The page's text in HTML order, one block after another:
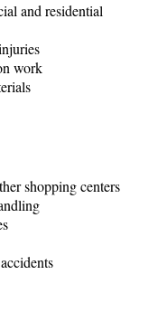
and residential
work
shopping centers